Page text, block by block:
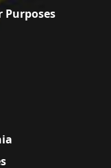
Purposes